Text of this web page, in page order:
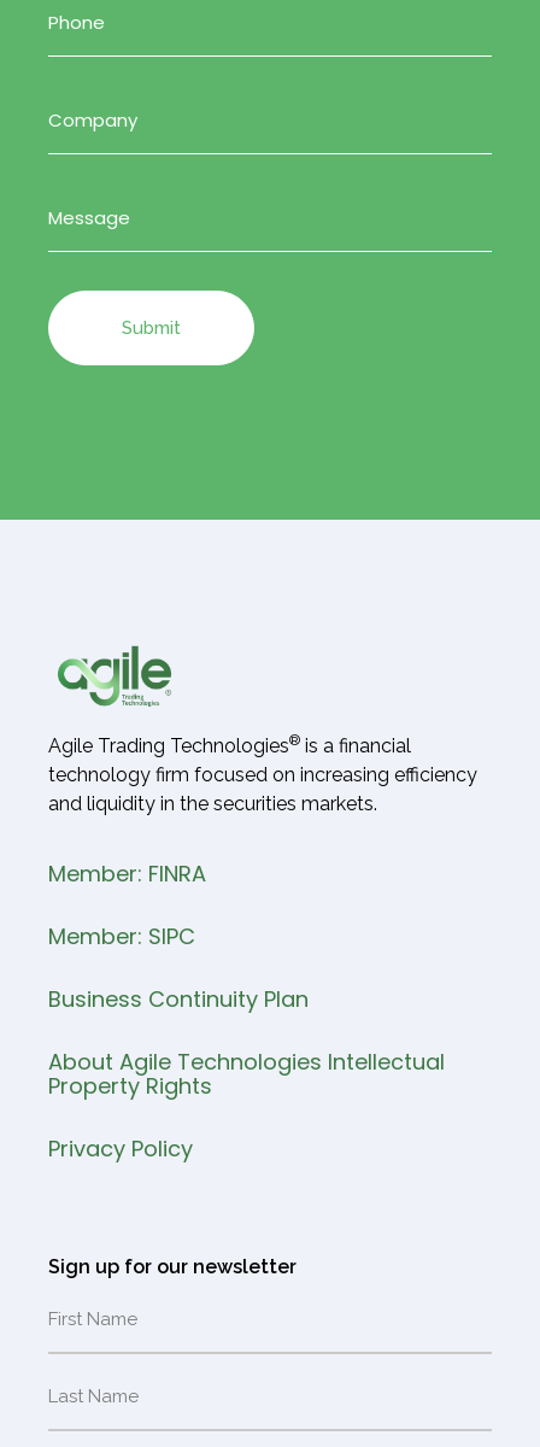
(Required)
Agile Trading Technologies® is a financial
technology firm focused on increasing efficiency
and liquidity in the securities markets.
Member: FINRA
Member: SIPC
Business Continuity Plan
About Agile Technologies Intellectual
Property Rights
Privacy Policy
Sign up for our newsletter